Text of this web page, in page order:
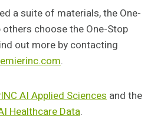
a suite of materials, the One-
choose the One-Stop
out more by contacting
.
AI Applied Sciences and the
Healthcare Data.